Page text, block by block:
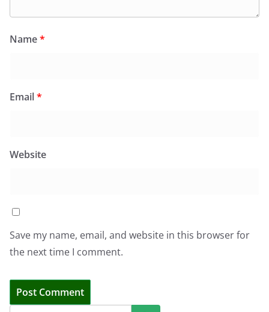
Name*
Email*
Website
Save my name, email, and website in this browser for
the next time I comment.